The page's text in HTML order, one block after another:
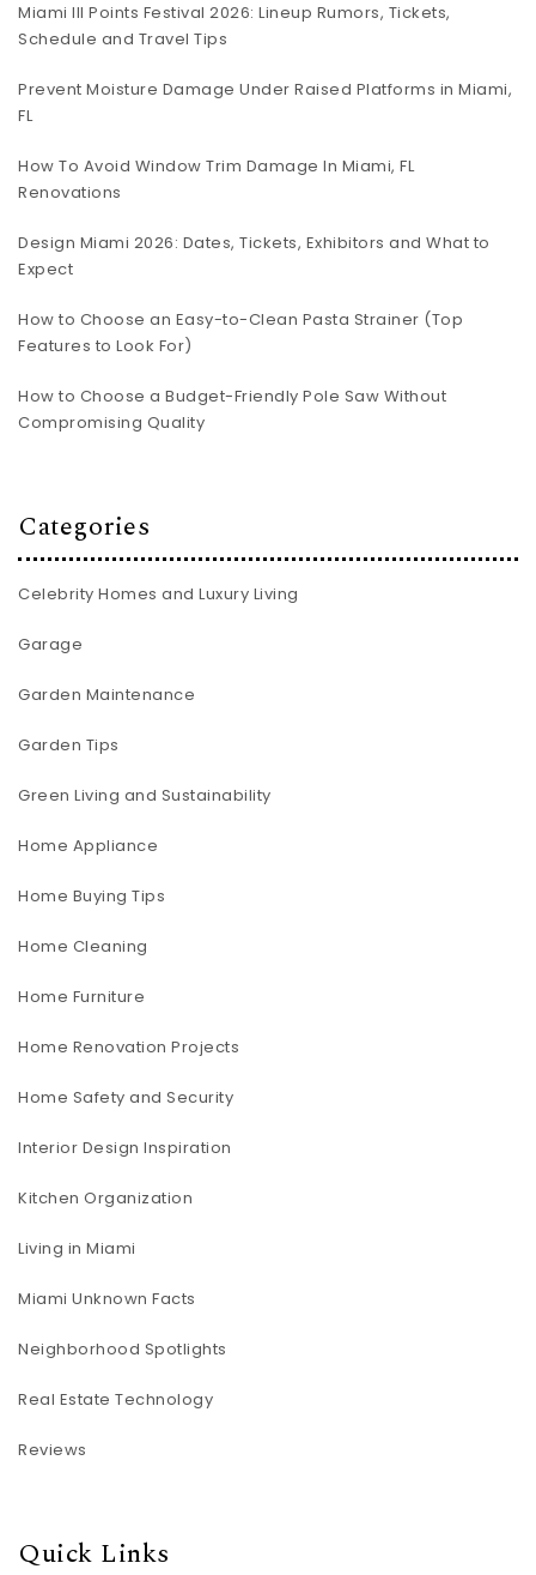
Miami III Points Festival 2026: Lineup Rumors, Tickets,
Schedule and Travel Tips
Prevent Moisture Damage Under Raised Platforms in Miami,
FL
How To Avoid Window Trim Damage In Miami, FL
Renovations
Design Miami 2026: Dates, Tickets, Exhibitors and What to
Expect
How to Choose an Easy-to-Clean Pasta Strainer (Top
Features to Look For)
How to Choose a Budget-Friendly Pole Saw Without
Compromising Quality
Categories
Celebrity Homes and Luxury Living
Garage
Garden Maintenance
Garden Tips
Green Living and Sustainability
Home Appliance
Home Buying Tips
Home Cleaning
Home Furniture
Home Renovation Projects
Home Safety and Security
Interior Design Inspiration
Kitchen Organization
Living in Miami
Miami Unknown Facts
Neighborhood Spotlights
Real Estate Technology
Reviews
Quick Links